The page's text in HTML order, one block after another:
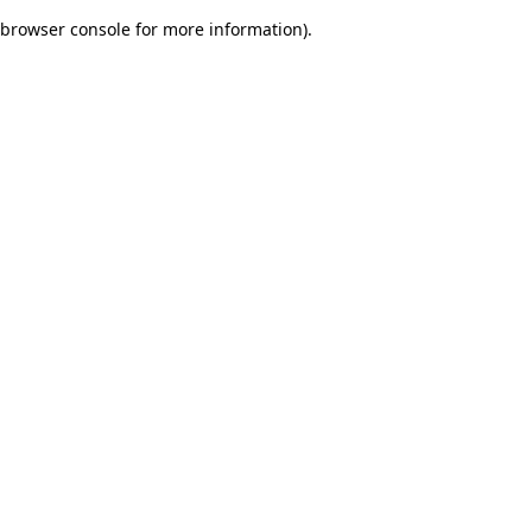
browser console for more information).